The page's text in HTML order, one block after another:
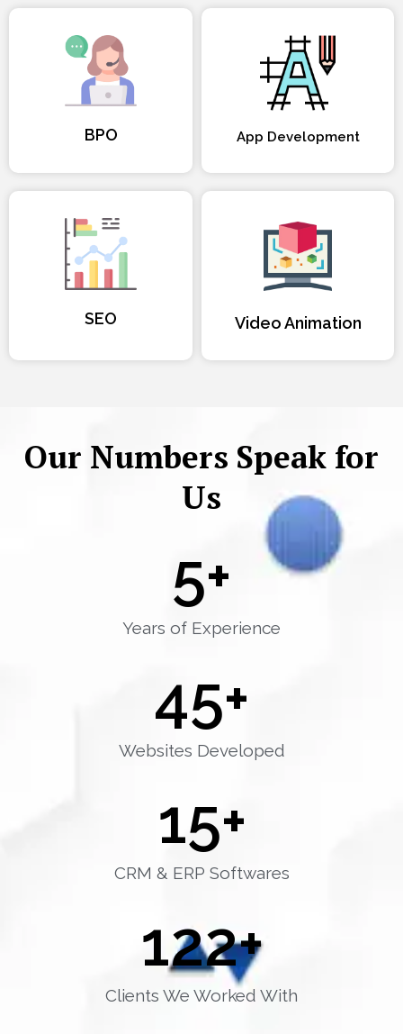
BPO App Development
SEO Video Animation
Our Numbers Speak for
Us
Years of Experience
5+
Websites Developed
45+
CRM & ERP Softwares
15+
Clients We Worked With
122+